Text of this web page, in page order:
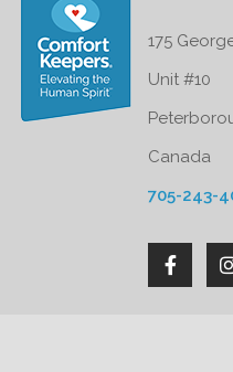
175
Unit #10
Canada
705-243-